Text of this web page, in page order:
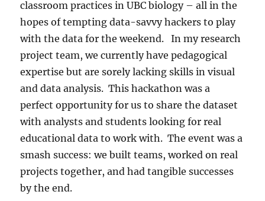
classroom practices in UBC biology – all in the
hopes of tempting data-savvy hackers to play
with the data for the weekend. In my research
project team, we currently have pedagogical
expertise but are sorely lacking skills in visual
and data analysis. This hackathon was a
perfect opportunity for us to share the dataset
with analysts and students looking for real
educational data to work with. The event was a
smash success: we built teams, worked on real
projects together, and had tangible successes
by the end.